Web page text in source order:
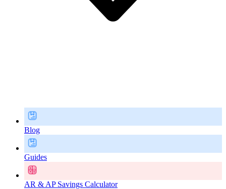
Blog
Guides
AR & AP Savings Calculator